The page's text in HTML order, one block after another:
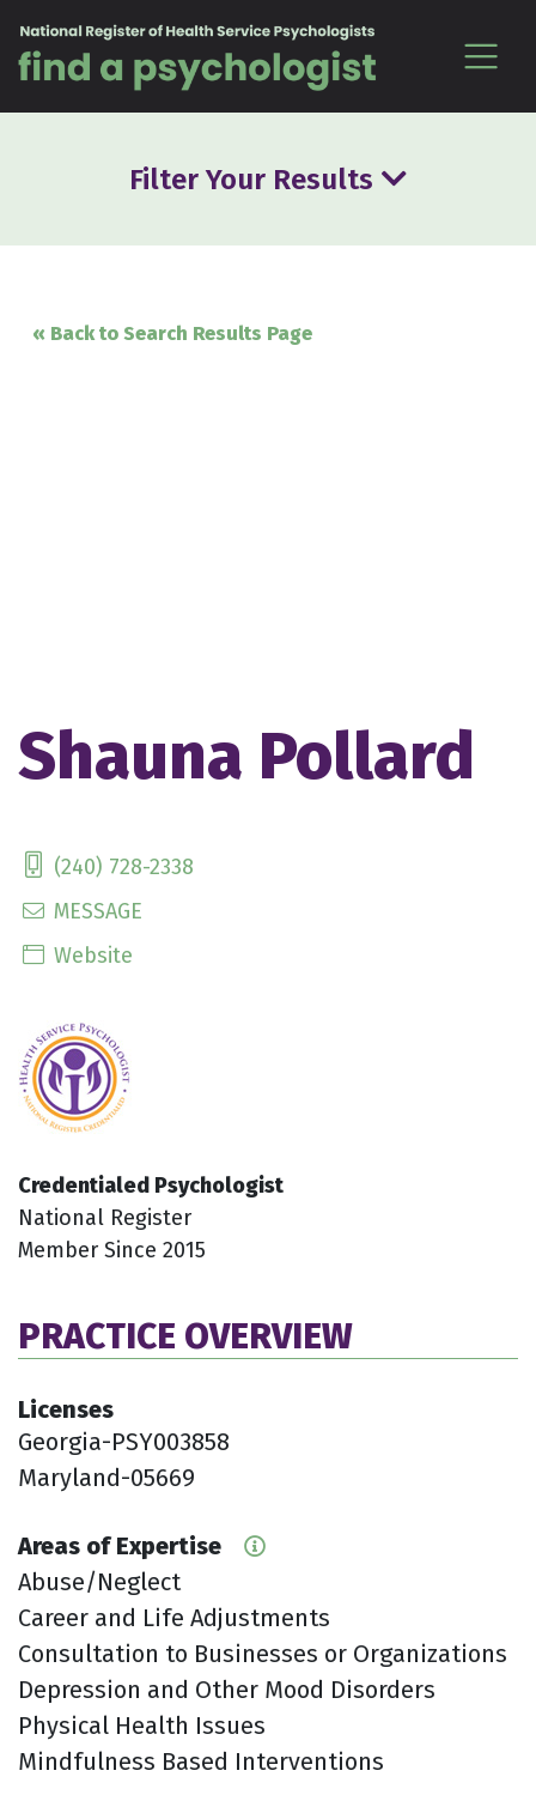
Filter Your Results
« Back to Search Results Page
Shauna Pollard
(240) 728-2338
MESSAGE
Website
Credentialed Psychologist
National Register
Member Since 2015
PRACTICE OVERVIEW
Licenses
Georgia-PSY003858
Maryland-05669
Areas of Expertise
Abuse/Neglect
Career and Life Adjustments
Consultation to Businesses or Organizations
Depression and Other Mood Disorders
Physical Health Issues
Mindfulness Based Interventions